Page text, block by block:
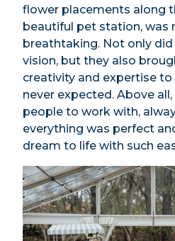
flower placements along
beautiful pet station, was
breathtaking. Not only
vision, but they also
creativity and expertise
never expected. Above
people to work with,
everything was perfect
dream to life with such